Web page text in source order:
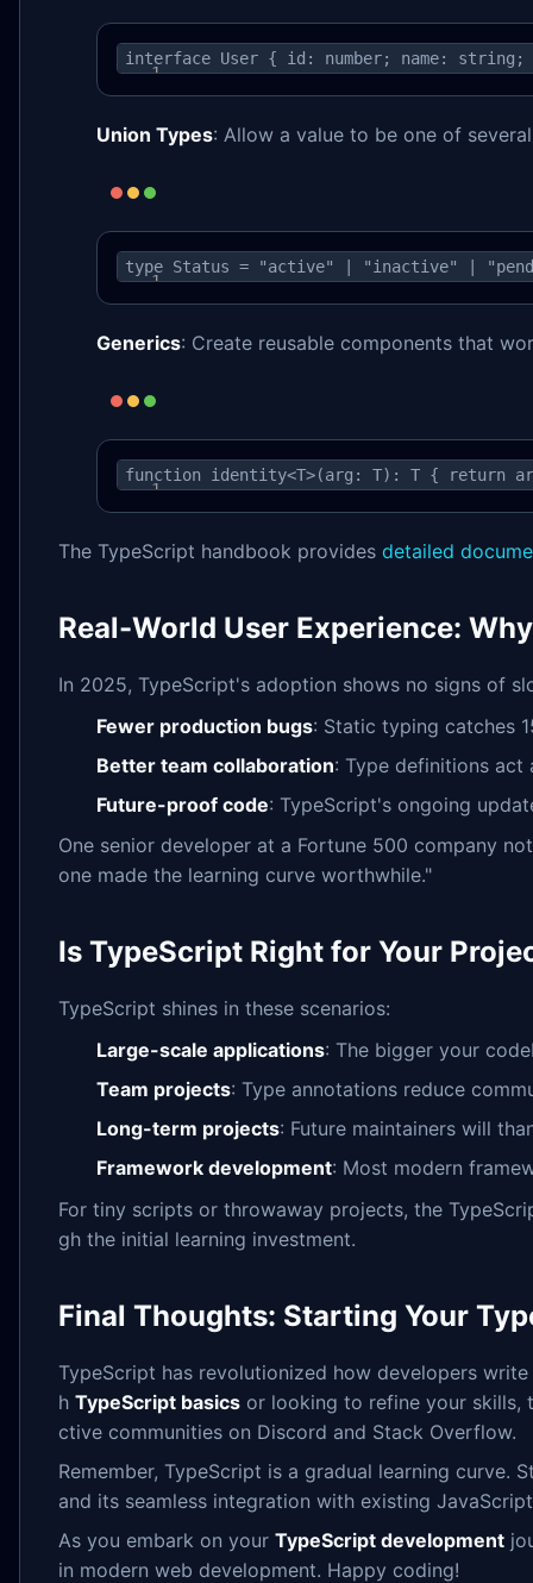
interface User { id: number; name:
Union Types: Allow a value to be one of
type Status = "active" | "inactive" |
Generics: Create reusable components that
function identity<T>(arg: T): T { return
The TypeScript handbook provides detailed
Real-World User Experience:
In 2025, TypeScript's adoption shows no signs of
Fewer production bugs: Static typing catches
Better team collaboration: Type definitions act
Future-proof code: TypeScript's ongoing
One senior developer at a Fortune 500 company
one made the learning curve worthwhile."
Is TypeScript Right for Your
TypeScript shines in these scenarios:
Large-scale applications: The bigger your
Team projects: Type annotations reduce
Long-term projects: Future maintainers will
Framework development: Most modern
For tiny scripts or throwaway projects, the
gh the initial learning investment.
Final Thoughts: Starting Your
TypeScript has revolutionized how developers
h TypeScript basics or looking to refine your
ctive communities on Discord and Stack Overflow.
Remember, TypeScript is a gradual learning
and its seamless integration with existing
As you embark on your TypeScript development
in modern web development. Happy coding!